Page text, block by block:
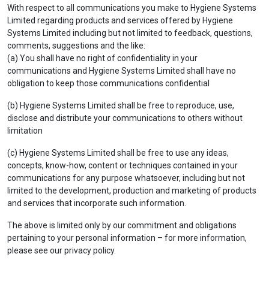
With respect to all communications you make to Hygiene Systems
Limited regarding products and services offered by Hygiene
Systems Limited including but not limited to feedback, questions,
comments, suggestions and the like:
(a) You shall have no right of confidentiality in your
communications and Hygiene Systems Limited shall have no
obligation to keep those communications confidential
(b) Hygiene Systems Limited shall be free to reproduce, use,
disclose and distribute your communications to others without
limitation
(c) Hygiene Systems Limited shall be free to use any ideas,
concepts, know-how, content or techniques contained in your
communications for any purpose whatsoever, including but not
limited to the development, production and marketing of products
and services that incorporate such information.
The above is limited only by our commitment and obligations
pertaining to your personal information – for more information,
please see our privacy policy.